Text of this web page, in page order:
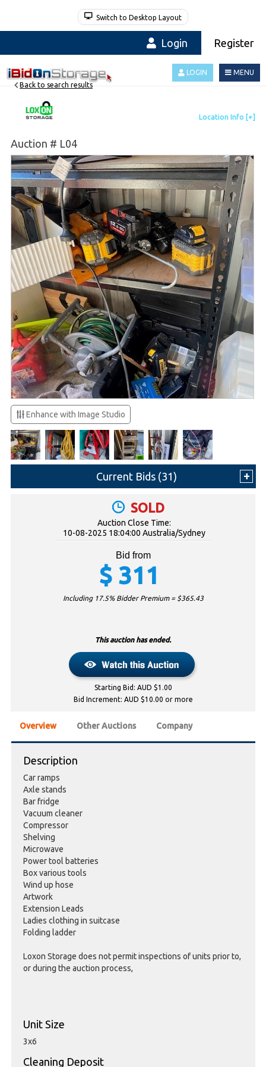
Switch to Desktop Layout
Login Register
MENU
LOGIN
Auction # L04
Back to search results
Enhance with Image Studio
Current Bids (31)
SOLD
Auction Close Time:
10-08-2025 18:04:00 Australia/Sydney
Bid from
$ 311
Including 17.5% Bidder Premium = $365.43
This auction has ended.
Starting Bid: AUD $1.00
Bid Increment: AUD $10.00 or more
Overview Other Auctions Company
Description
Car ramps
Axle stands
Bar fridge
Vacuum cleaner
Compressor
Shelving
Microwave
Power tool batteries
Box various tools
Wind up hose
Artwork
Extension Leads
Ladies clothing in suitcase
Folding ladder
Loxon Storage does not permit inspections of units prior to,
or during the auction process,
Unit Size
3x6
Cleaning Deposit